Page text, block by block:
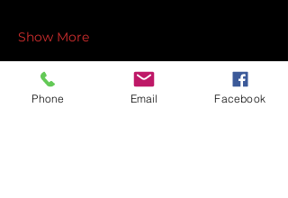
Show More
Phone Email Facebook